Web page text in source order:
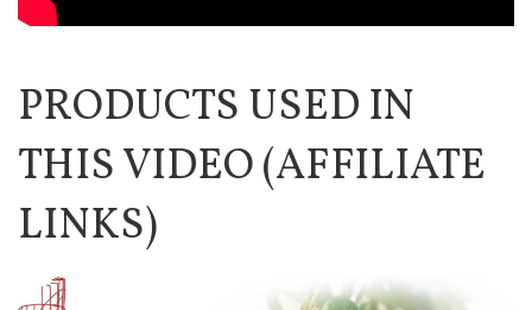
PRODUCTS USED IN
THIS VIDEO (AFFILIATE
LINKS)